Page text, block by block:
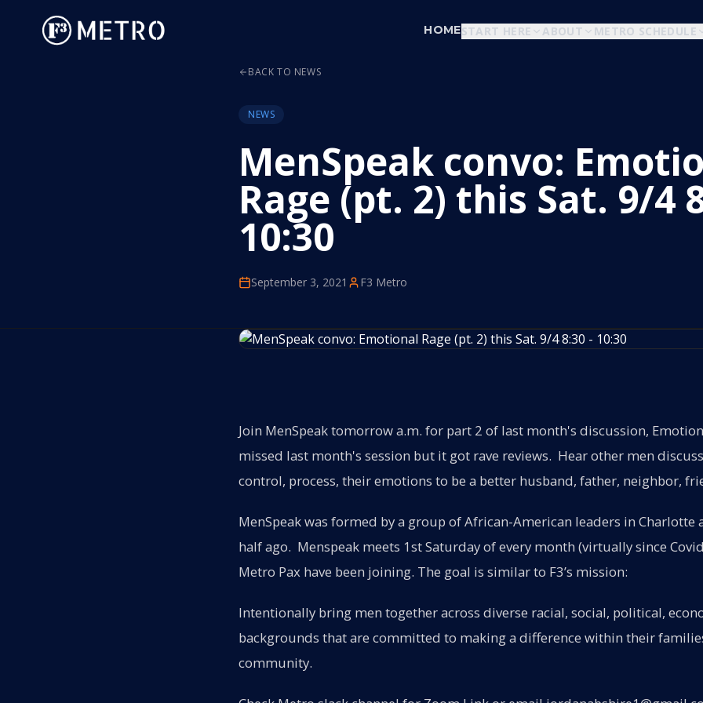
HOMESTART HERE ABOUT METRO SCHEDULE
BACK TO NEWS
NEWS
MenSpeak convo:
Rage (pt. 2) this Sat. 9/4
10:30
September 3, 2021 F3 Metro
Join MenSpeak tomorrow a.m. for part 2 of last month's discussion,
missed last month's session but it got rave reviews. Hear other men
control, process, their emotions to be a better husband, father, neighbor,
MenSpeak was formed by a group of African-American leaders in Charlotte
half ago. Menspeak meets 1st Saturday of every month (virtually since
Metro Pax have been joining. The goal is similar to F3’s mission:
Intentionally bring men together across diverse racial, social, political,
backgrounds that are committed to making a difference within their
community.